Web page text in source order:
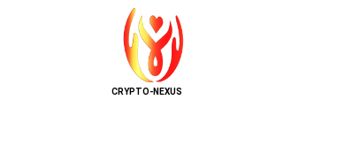
CRYPTO-NEXUS